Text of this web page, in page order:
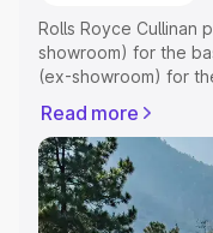
Rolls Royce Cullinan
showroom) for the
(ex-showroom) for
Registration Cost,
variant-wise on-road
in Parli, along with
choose the best
Read more